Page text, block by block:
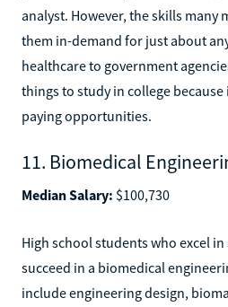
analyst. However, the skills many
them in-demand for just about
healthcare to government
things to study in college
paying opportunities.
11. Biomedical
Median Salary: $100,730
High school students who excel
succeed in a biomedical
include engineering design,